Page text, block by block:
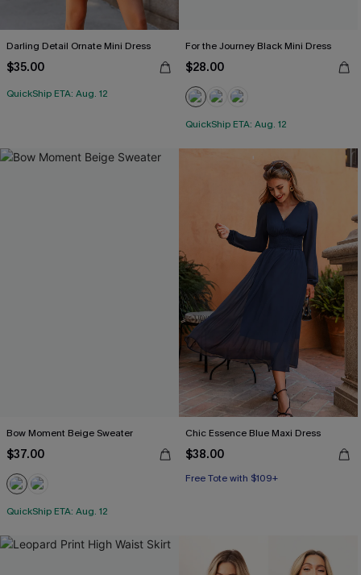
Darling Detail Ornate Mini Dress
$35.00
QuickShip ETA: Aug. 12
For the Journey Black Mini Dress
$28.00
QuickShip ETA: Aug. 12
Bow Moment Beige Sweater
$37.00
QuickShip ETA: Aug. 12
Chic Essence Blue Maxi Dress
$38.00
Free Tote with $109+